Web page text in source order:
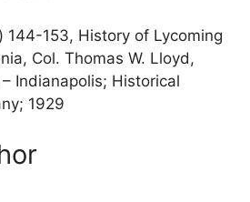
144-153, History of Lycoming
Col. Thomas W. Lloyd,
Indianapolis; Historical
1929